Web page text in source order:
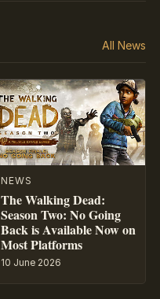
All News
NEWS
The Walking Dead:
Season Two: No Going
Back is Available Now on
Most Platforms
10 June 2026